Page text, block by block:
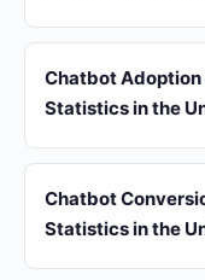
Chatbot
Statistics in the
Chatbot
Statistics in the